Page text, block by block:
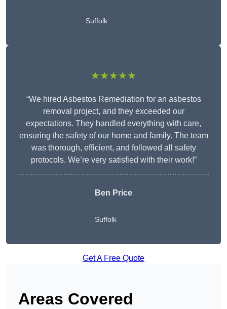
Suffolk
★★★★★
“We hired Asbestos Remediation for an asbestos
removal project, and they exceeded our
expectations. They handled everything with care,
ensuring the safety of our home and family. The team
was thorough, efficient, and followed all safety
protocols. We’re very satisfied with their work!”
Ben Price
Suffolk
Get A Free Quote
Areas Covered